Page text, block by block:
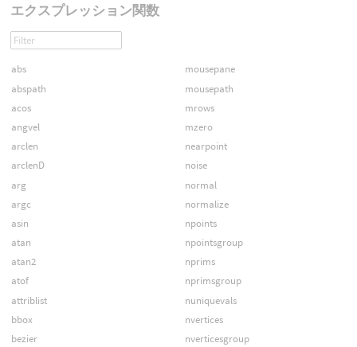
エクスプレッション関数
abs
abspath
acos
angvel
arclen
arclenD
arg
argc
asin
atan
atan2
atof
attriblist
bbox
bezier
mousepane
mousepath
mrows
mzero
nearpoint
noise
normal
normalize
npoints
npointsgroup
nprims
nprimsgroup
nuniquevals
nvertices
nverticesgroup